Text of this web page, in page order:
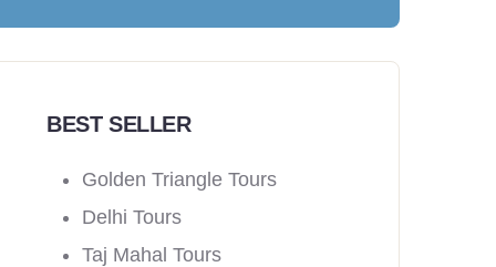
BEST SELLER
Golden Triangle Tours
Delhi Tours
Taj Mahal Tours